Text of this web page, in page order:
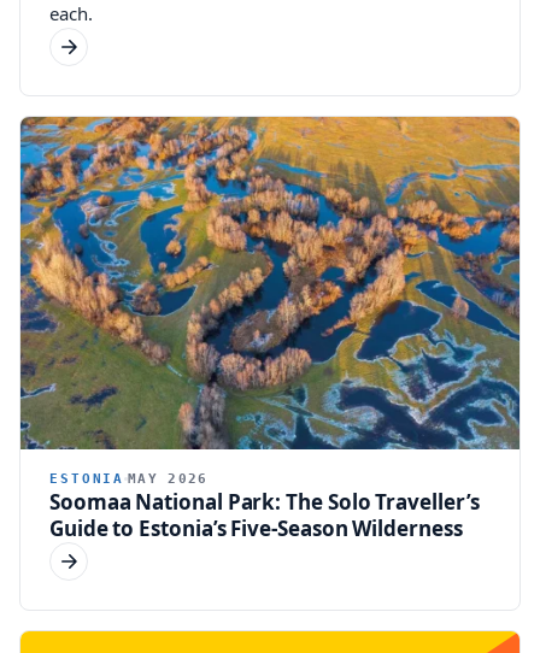
each.
ESTONIA MAY 2026
Soomaa National Park: The Solo Traveller’s
Guide to Estonia’s Five-Season Wilderness